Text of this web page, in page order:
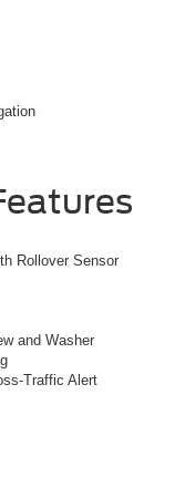
Rollover Sensor
and Washer
Traffic Alert